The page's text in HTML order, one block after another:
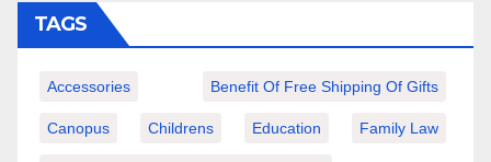
TAGS
Accessories Benefit Of Free Shipping Of Gifts
Canopus Childrens Education Family Law